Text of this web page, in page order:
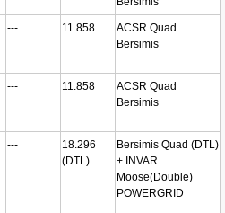
--- 11.858
ACSR Quad
Bersimis
--- 11.858
ACSR Quad
Bersimis
---
18.296
(DTL)
Bersimis Quad (DTL)
+ INVAR
Moose(Double)
POWERGRID